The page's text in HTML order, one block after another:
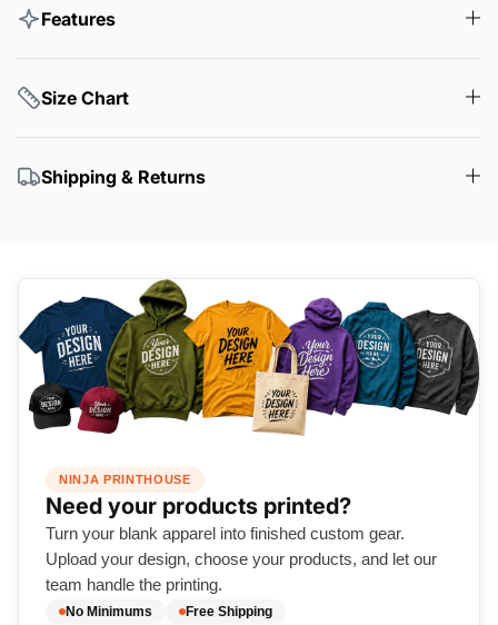
Features
Size Chart
Shipping & Returns
NINJA PRINTHOUSE
Need your products printed?
Turn your blank apparel into finished custom gear.
Upload your design, choose your products, and let our
team handle the printing.
No Minimums Free Shipping